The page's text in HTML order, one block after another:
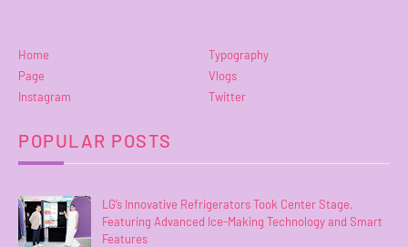
Home
Typography
Page
Vlogs
Instagram
Twitter
POPULAR POSTS
LG’s Innovative Refrigerators Took Center Stage,
Featuring Advanced Ice-Making Technology and Smart
Features